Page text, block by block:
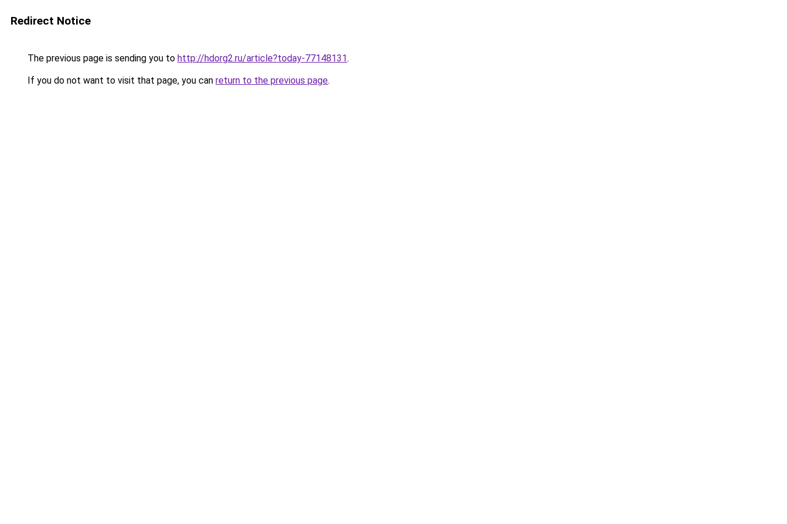
Redirect Notice
The previous page is sending you to http://hdorg2.ru/article?today-77148131.
If you do not want to visit that page, you can return to the previous page.